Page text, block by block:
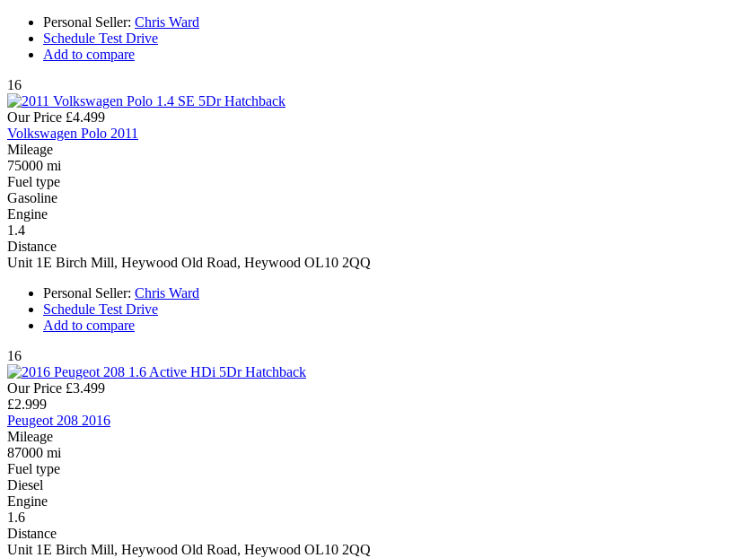
Personal Seller: Chris Ward
Schedule Test Drive
Add to compare
16
Our Price £4.499
Volkswagen Polo 2011
Mileage
75000 mi
Fuel type
Gasoline
Engine
1.4
Distance
Unit 1E Birch Mill, Heywood Old Road, Heywood OL10 2QQ
Personal Seller: Chris Ward
Schedule Test Drive
Add to compare
16
Our Price £3.499
£2.999
Peugeot 208 2016
Mileage
87000 mi
Fuel type
Diesel
Engine
1.6
Distance
Unit 1E Birch Mill, Heywood Old Road, Heywood OL10 2QQ